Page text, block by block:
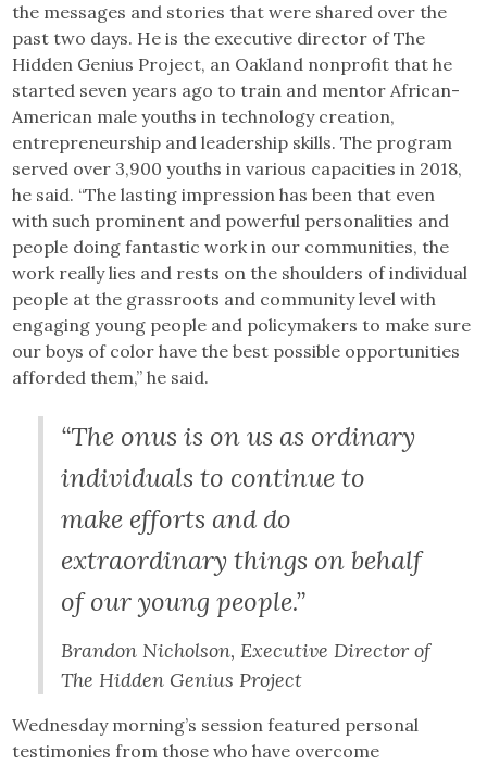
the messages and stories that were shared over the
past two days. He is the executive director of The
Hidden Genius Project, an Oakland nonprofit that he
started seven years ago to train and mentor African-
American male youths in technology creation,
entrepreneurship and leadership skills. The program
served over 3,900 youths in various capacities in 2018,
he said. “The lasting impression has been that even
with such prominent and powerful personalities and
people doing fantastic work in our communities, the
work really lies and rests on the shoulders of individual
people at the grassroots and community level with
engaging young people and policymakers to make sure
our boys of color have the best possible opportunities
afforded them,” he said.
“The onus is on us as ordinary
individuals to continue to
make efforts and do
extraordinary things on behalf
of our young people.”
Brandon Nicholson, Executive Director of
The Hidden Genius Project
Wednesday morning’s session featured personal
testimonies from those who have overcome